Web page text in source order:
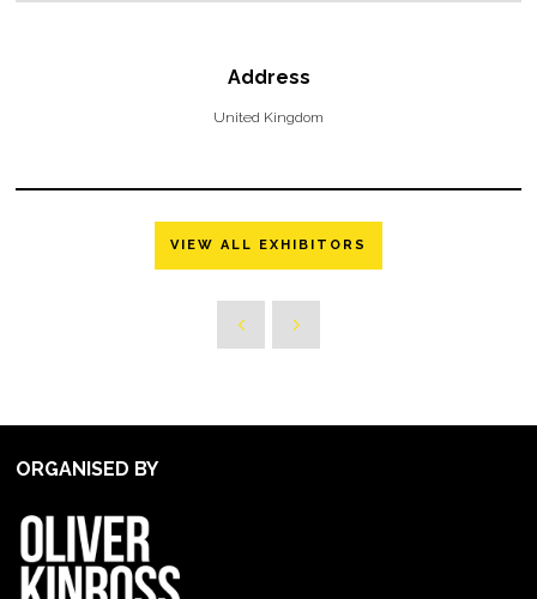
Address
United Kingdom
VIEW ALL EXHIBITORS
ORGANISED BY